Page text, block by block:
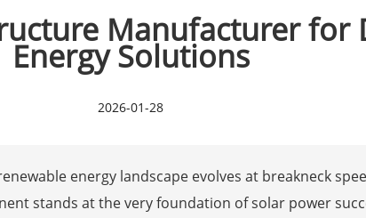
Manufacturer for
Energy Solutions
2026-01-28
energy landscape evolves at breakneck
stands at the very foundation of solar power